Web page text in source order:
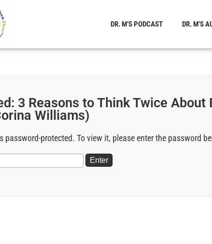
DR. M’S PODCAST DR. M’S
3 Reasons to Think Twice About
Williams)
password-protected. To view it, please enter the password